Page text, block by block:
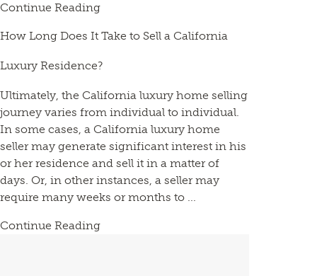
Continue Reading
How Long Does It Take to Sell a California
Luxury Residence?
Ultimately, the California luxury home selling
journey varies from individual to individual.
In some cases, a California luxury home
seller may generate significant interest in his
or her residence and sell it in a matter of
days. Or, in other instances, a seller may
require many weeks or months to ...
Continue Reading